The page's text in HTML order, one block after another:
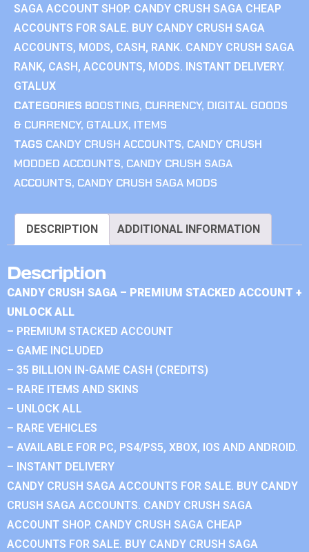
SAGA ACCOUNT SHOP. CANDY CRUSH SAGA CHEAP
ACCOUNTS FOR SALE. BUY CANDY CRUSH SAGA
ACCOUNTS, MODS, CASH, RANK. CANDY CRUSH SAGA
RANK, CASH, ACCOUNTS, MODS. INSTANT DELIVERY.
GTALUX
CATEGORIES BOOSTING, CURRENCY, DIGITAL GOODS
& CURRENCY, GTALUX, ITEMS
TAGS CANDY CRUSH ACCOUNTS, CANDY CRUSH
MODDED ACCOUNTS, CANDY CRUSH SAGA
ACCOUNTS, CANDY CRUSH SAGA MODS
DESCRIPTION ADDITIONAL INFORMATION
Description
CANDY CRUSH SAGA – PREMIUM STACKED ACCOUNT +
UNLOCK ALL
– PREMIUM STACKED ACCOUNT
– GAME INCLUDED
– 35 BILLION IN-GAME CASH (CREDITS)
– RARE ITEMS AND SKINS
– UNLOCK ALL
– RARE VEHICLES
– AVAILABLE FOR PC, PS4/PS5, XBOX, IOS AND ANDROID.
– INSTANT DELIVERY
CANDY CRUSH SAGA ACCOUNTS FOR SALE. BUY CANDY
CRUSH SAGA ACCOUNTS. CANDY CRUSH SAGA
ACCOUNT SHOP. CANDY CRUSH SAGA CHEAP
ACCOUNTS FOR SALE. BUY CANDY CRUSH SAGA